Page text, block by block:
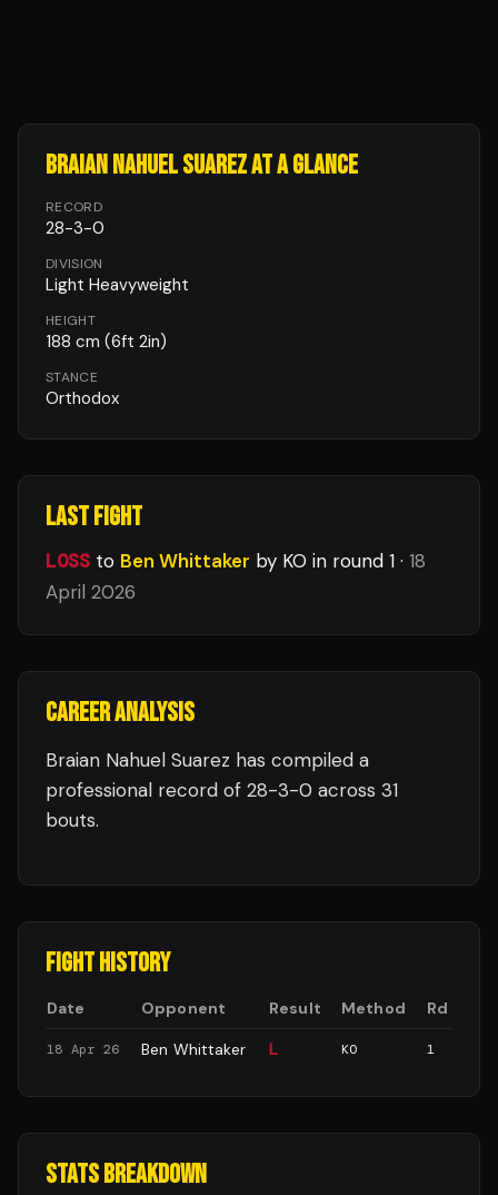
BRAIAN NAHUEL SUAREZAT A GLANCE
RECORD
28-3-0
DIVISION
Light Heavyweight
HEIGHT
188 cm (6ft 2in)
STANCE
Orthodox
LAST FIGHT
LOSS to Ben Whittaker by KO in round 1 · 18
April 2026
CAREER ANALYSIS
Braian Nahuel Suarez has compiled a
professional record of 28-3-0 across 31
bouts.
FIGHT HISTORY
Date Opponent Result Method Rd
18 Apr 26 Ben Whittaker L KO 1
STATS BREAKDOWN